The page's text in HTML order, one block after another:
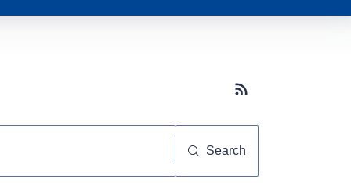
Subscribe button
Search